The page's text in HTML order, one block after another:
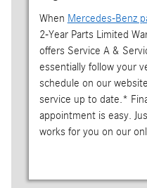
When Mercedes-Benz
2-Year Parts Limited
offers Service A &
essentially follow your
schedule on our
service up to date.*
appointment is easy.
works for you on our